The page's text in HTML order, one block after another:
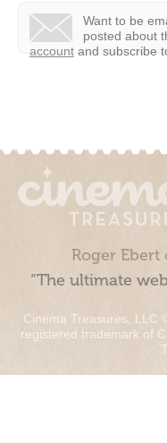
Want to be
posted about
account and subscribe
Roger Ebert
“The ultimate
Cinema Treasures, LLC
registered trademark of